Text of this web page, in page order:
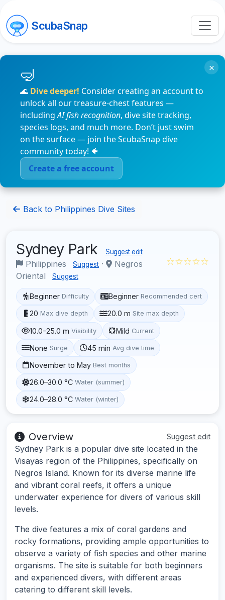
ScubaSnap
🌊 Dive deeper! Consider creating an account to
unlock all our treasure-chest features —
includingAI fish recognition, dive site tracking,
species logs, and much more. Don’t just swim
on the surface — join the ScubaSnap dive
community today! 🐠
Create a free account
×
Back to Philippines Dive Sites
Sydney Park Suggest edit
Philippines Suggest ·
Negros
Oriental
Suggest
☆☆☆☆☆
Beginner Difficulty Beginner Recommended cert
20 Max dive depth 20.0 m Site max depth
10.0–25.0 m Visibility Mild Current
None Surge 45 min Avg dive time
November to May Best months
26.0–30.0 °C Water (summer)
24.0–28.0 °C Water (winter)
Overview Suggest edit
Sydney Park is a popular dive site located in the
Visayas region of the Philippines, specifically on
Negros Island. Known for its diverse marine life
and vibrant coral reefs, it offers a unique
underwater experience for divers of various skill
levels.
The dive features a mix of coral gardens and
rocky formations, providing ample opportunities to
observe a variety of fish species and other marine
organisms. The site is suitable for both beginners
and experienced divers, with different areas
catering to different skill levels.